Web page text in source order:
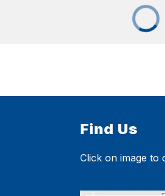
Find Us
Click on image to